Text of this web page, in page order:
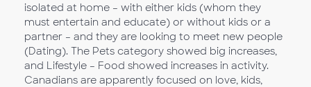
isolated at home – with either kids (whom they
must entertain and educate) or without kids or a
partner – and they are looking to meet new people
(Dating). The Pets category showed big increases,
and Lifestyle – Food showed increases in activity.
Canadians are apparently focused on love, kids,